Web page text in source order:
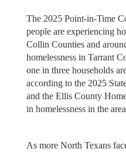
The 2025 Point-in-Time
people are experiencing
Collin Counties and
homelessness in Tarrant
one in three households
according to the 2025
and the Ellis County
in homelessness in the
As more North Texans